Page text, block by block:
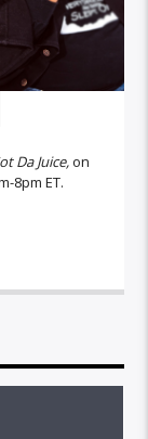
Da Juice,on
8pm ET.